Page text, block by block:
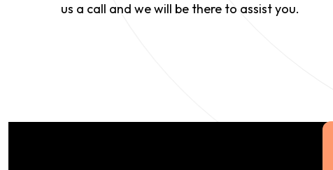
us a call and we will be there to assist you.